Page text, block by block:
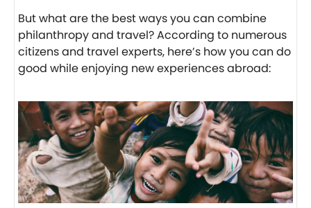
But what are the best ways you can combine
philanthropy and travel? According to numerous
citizens and travel experts, here’s how you can do
good while enjoying new experiences abroad: